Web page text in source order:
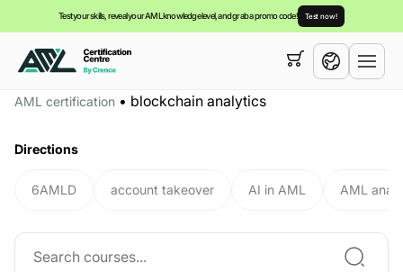
Test your skills, reveal your AML knowledge level, and grab a promo code! Test now!
Your cart is empty,
you can view our
AML certification • blockchain analytics
Directions
6AMLD account takeover AI in AML AML